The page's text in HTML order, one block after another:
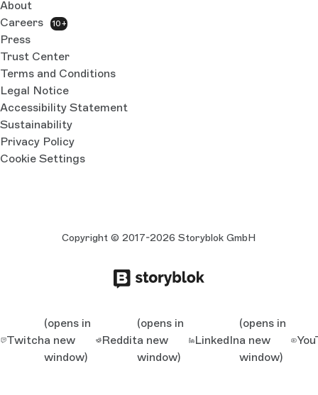
About
Careers
10+
Press
Trust Center
Terms and Conditions
Legal Notice
Accessibility Statement
Sustainability
Privacy Policy
Cookie Settings
Copyright © 2017-2026 Storyblok GmbH
Twitch
(opens in
a new
window)
Reddit
(opens in
a new
window)
LinkedIn
(opens in
a new
window)